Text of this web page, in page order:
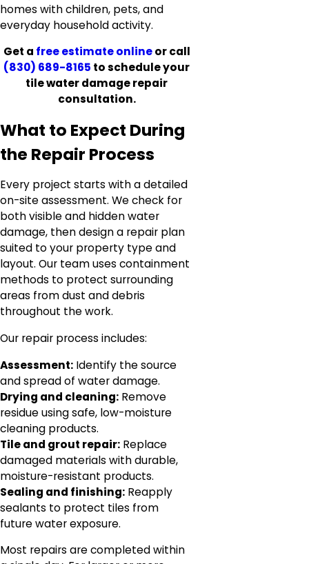
homes with children, pets, and
everyday household activity.
Get a free estimate onlineor call
(830) 689-8165 to schedule your
tile water damage repair
consultation.
What to Expect During
the Repair Process
Every project starts with a detailed
on-site assessment. We check for
both visible and hidden water
damage, then design a repair plan
suited to your property type and
layout. Our team uses containment
methods to protect surrounding
areas from dust and debris
throughout the work.
Our repair process includes:
Assessment: Identify the source
and spread of water damage.
Drying and cleaning: Remove
residue using safe, low-moisture
cleaning products.
Tile and grout repair: Replace
damaged materials with durable,
moisture-resistant products.
Sealing and finishing: Reapply
sealants to protect tiles from
future water exposure.
Most repairs are completed within